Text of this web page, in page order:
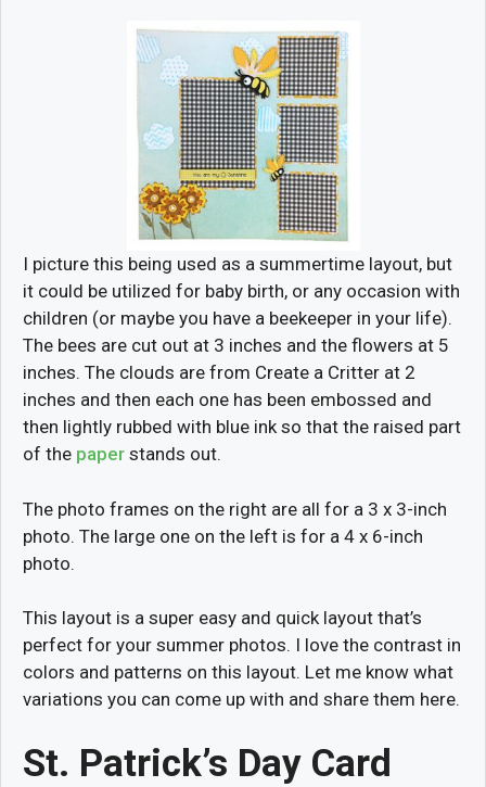
I picture this being used as a summertime layout, but
it could be utilized for baby birth, or any occasion with
children (or maybe you have a beekeeper in your life).
The bees are cut out at 3 inches and the flowers at 5
inches. The clouds are from Create a Critter at 2
inches and then each one has been embossed and
then lightly rubbed with blue ink so that the raised part
of the paper stands out.
The photo frames on the right are all for a 3 x 3-inch
photo. The large one on the left is for a 4 x 6-inch
photo.
This layout is a super easy and quick layout that’s
perfect for your summer photos. I love the contrast in
colors and patterns on this layout. Let me know what
variations you can come up with and share them here.
St. Patrick’s Day Card